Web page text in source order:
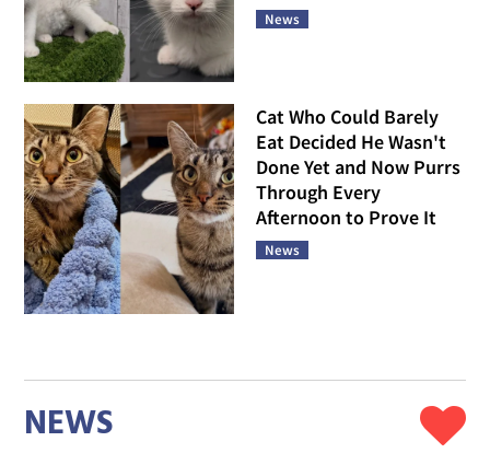
News
Cat Who Could Barely
Eat Decided He Wasn't
Done Yet and Now Purrs
Through Every
Afternoon to Prove It
News
NEWS